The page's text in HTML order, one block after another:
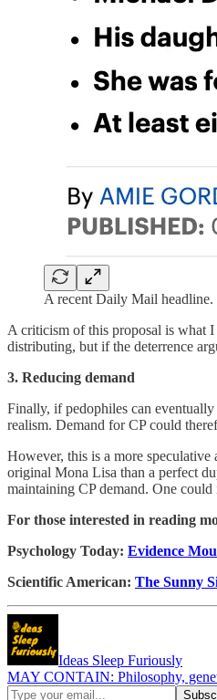
A recent Daily Mail headline.
A criticism of this proposal is what
distributing, but if the deterrence
3. Reducing demand
Finally, if pedophiles can
realism. Demand for CP could
However, this is a more
original Mona Lisa than a perfect
maintaining CP demand. One
For those interested in reading
Psychology Today: Evidence
Scientific American: The Sunny
Ideas Sleep Furiously
MAY CONTAIN: Philosophy,